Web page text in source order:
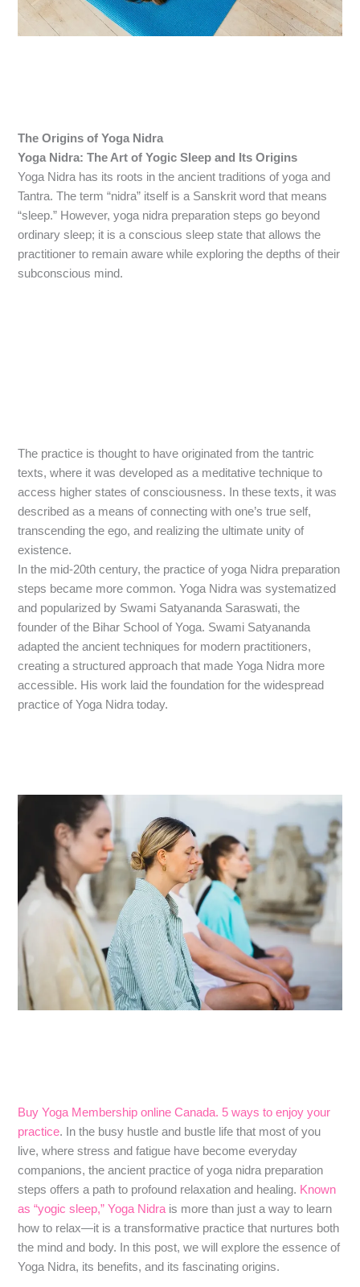
The Origins of Yoga Nidra
Yoga Nidra: The Art of Yogic Sleep and Its Origins
Yoga Nidra has its roots in the ancient traditions of yoga and
Tantra. The term “nidra” itself is a Sanskrit word that means
“sleep.” However, yoga nidra preparation steps go beyond
ordinary sleep; it is a conscious sleep state that allows the
practitioner to remain aware while exploring the depths of their
subconscious mind.
The practice is thought to have originated from the tantric
texts, where it was developed as a meditative technique to
access higher states of consciousness. In these texts, it was
described as a means of connecting with one’s true self,
transcending the ego, and realizing the ultimate unity of
existence.
In the mid-20th century, the practice of yoga Nidra preparation
steps became more common. Yoga Nidra was systematized
and popularized by Swami Satyananda Saraswati, the
founder of the Bihar School of Yoga. Swami Satyananda
adapted the ancient techniques for modern practitioners,
creating a structured approach that made Yoga Nidra more
accessible. His work laid the foundation for the widespread
practice of Yoga Nidra today.
Buy Yoga Membership online Canada. 5 ways to enjoy your
practice. In the busy hustle and bustle life that most of you
live, where stress and fatigue have become everyday
companions, the ancient practice of yoga nidra preparation
steps offers a path to profound relaxation and healing. Known
as “yogic sleep,” Yoga Nidra is more than just a way to learn
how to relax—it is a transformative practice that nurtures both
the mind and body. In this post, we will explore the essence of
Yoga Nidra, its benefits, and its fascinating origins.